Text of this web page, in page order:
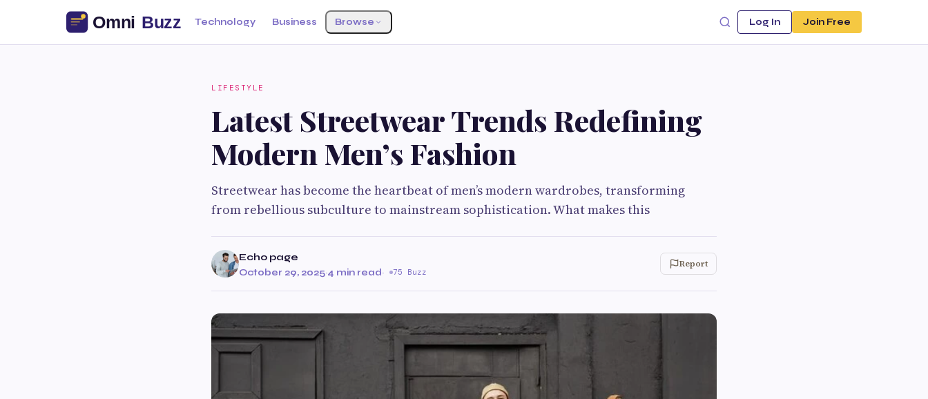
Technology Business Browse Log In Join Free
LIFESTYLE
Latest Streetwear Trends Redefining
Modern Men’s Fashion
Streetwear has become the heartbeat of men’s modern wardrobes, transforming
from rebellious subculture to mainstream sophistication. What makes this
Echo page
October 29, 2025·4 min read· 75 Buzz
Report